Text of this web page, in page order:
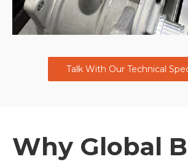
Talk With Our Technical
Why Global